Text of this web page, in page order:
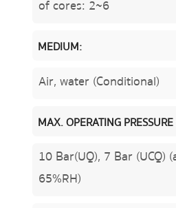
of cores: 2~6
MEDIUM:
Air, water (Conditional)
MAX. OPERATING
10 Bar(UQ), 7 Bar (UCQ)
65%RH)